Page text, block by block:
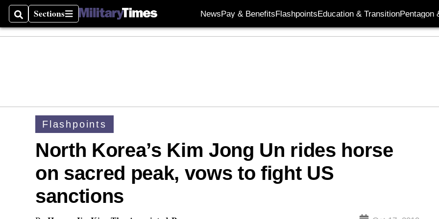
SearchSections
Sections NewsPay & BenefitsFlashpointsEducation & TransitionPentagon
Flashpoints
North Korea’s Kim Jong Un rides horse
on sacred peak, vows to fight US
sanctions